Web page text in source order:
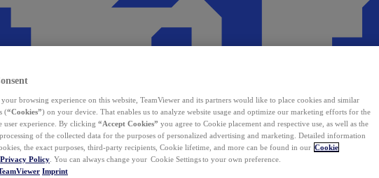
browsing experience on this website, TeamViewer and its partners would like to place cookies and similar
(“Cookies”) on your device. That enables us to analyze website usage and optimize our marketing efforts for the
user experience. By clicking “Accept Cookies” you agree to Cookie placement and respective use, as well as the
of the collected data for the purposes of personalized advertising and marketing. Detailed information
the exact purposes, third-party recipients, Cookie lifetime, and more can be found in our Cookie
Privacy Policy . You can always change your Cookie Settings to your own preference.
Imprint